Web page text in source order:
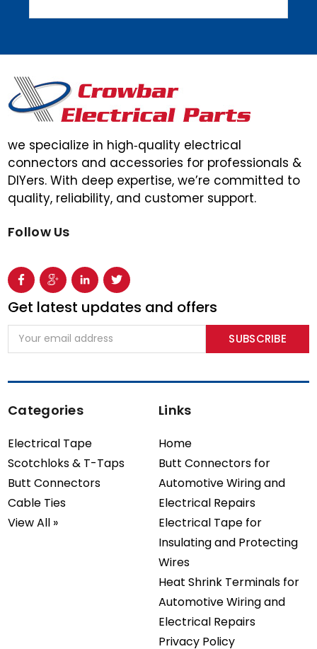
we specialize in high‑quality electrical
connectors and accessories for professionals &
DIYers. With deep expertise, we’re committed to
quality, reliability, and customer support.
Follow Us
Get latest updates and offers
Email
Address
Categories
Electrical Tape
Scotchloks & T-Taps
Butt Connectors
Cable Ties
View All »
Links
Home
Butt Connectors for
Automotive Wiring and
Electrical Repairs
Electrical Tape for
Insulating and Protecting
Wires
Heat Shrink Terminals for
Automotive Wiring and
Electrical Repairs
Privacy Policy